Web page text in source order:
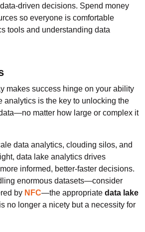
driven decisions. Spend money
so everyone is comfortable
tools and understanding data
makes success hinge on your ability
analytics is the key to unlocking the
matter how large or complex it
data analytics, clouding silos, and
data lake analytics drives
informed, better-faster decisions.
enormous datasets—consider
by NFC—the appropriate data lake
no longer a nicety but a necessity for